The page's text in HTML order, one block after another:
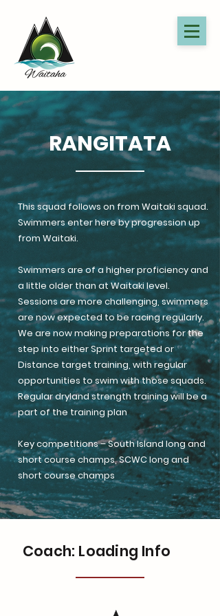
RANGITATA
This squad follows on from Waitaki squad.
Swimmers enter here by progression up
from Waitaki.
Swimmers are of a higher proficiency and
a little older than at Waitaki level.
Sessions are more challenging, swimmers
are now expected to be racing regularly.
We are now making preparations for the
step into either Sprint targeted or
Distance target training, with regular
opportunities to swim with those squads.
Regular dryland strength training will be a
part of the training plan
Key competitions – South Island long and
short course champs, SCWC long and
short course champs
Coach: Loading Info